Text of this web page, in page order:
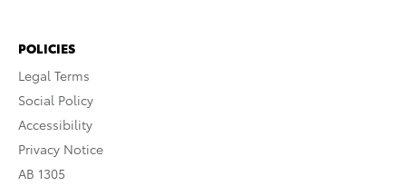
POLICIES
Legal Terms
Social Policy
Accessibility
Privacy Notice
AB 1305